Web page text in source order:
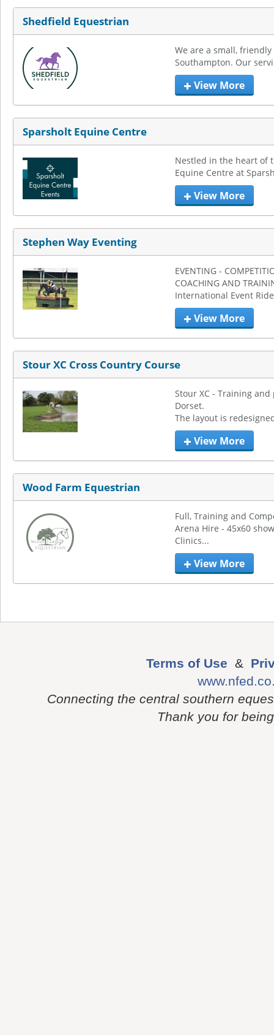
Shedfield Equestrian
We are a small,
Southampton. Our
View More
Sparsholt Equine Centre
Nestled in the heart of
Equine Centre at
View More
Stephen Way Eventing
EVENTING -
COACHING AND
International Event
View More
Stour XC Cross Country Course
Stour XC - Training
Dorset.
The layout is
View More
Wood Farm Equestrian
Full, Training and
Arena Hire - 45x60
Clinics...
View More
Terms of Use &
Connecting the central southern
Thank you for